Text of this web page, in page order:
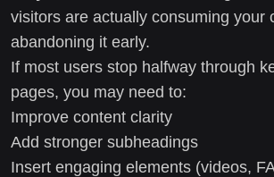
visitors are actually consuming your
abandoning it early.
If most users stop halfway through
pages, you may need to:
Improve content clarity
Add stronger subheadings
Insert engaging elements (videos,